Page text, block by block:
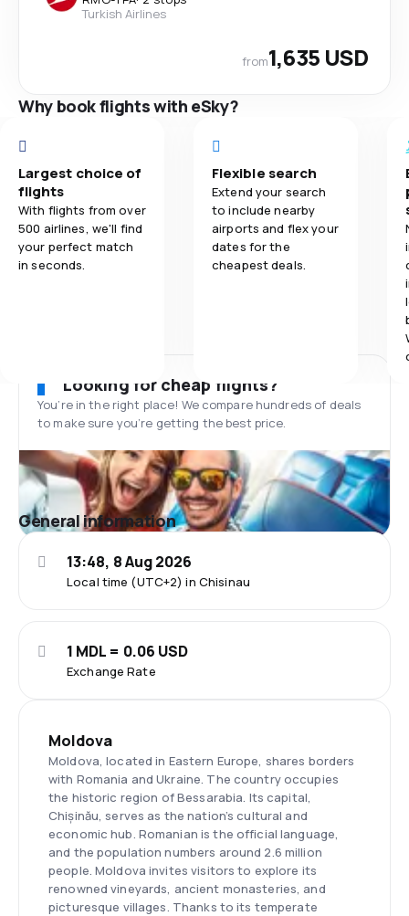
Turkish Airlines
from1,635 USD
Why book flights with eSky?
Largest choice of
flights
With flights from over
500 airlines, we'll find
your perfect match
in seconds.
Flexible search
Extend your search
to include nearby
airports and flex your
dates for the
cheapest deals.
Looking for cheap flights?
You’re in the right place! We compare hundreds of deals
to make sure you’re getting the best price.
General information
Local time (UTC+2) in Chisinau
13:48, 8 Aug 2026
Exchange Rate
1 MDL = 0.06 USD
Moldova
Moldova, located in Eastern Europe, shares borders
with Romania and Ukraine. The country occupies
the historic region of Bessarabia. Its capital,
Chișinău, serves as the nation’s cultural and
economic hub. Romanian is the official language,
and the population numbers around 2.6 million
people. Moldova invites visitors to explore its
renowned vineyards, ancient monasteries, and
picturesque villages. Thanks to its temperate